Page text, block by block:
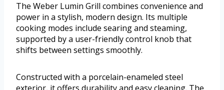
The Weber Lumin Grill combines convenience and
power in a stylish, modern design. Its multiple
cooking modes include searing and steaming,
supported by a user-friendly control knob that
shifts between settings smoothly.
Constructed with a porcelain-enameled steel